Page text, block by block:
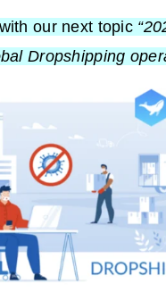
our next topic
Dropshipping